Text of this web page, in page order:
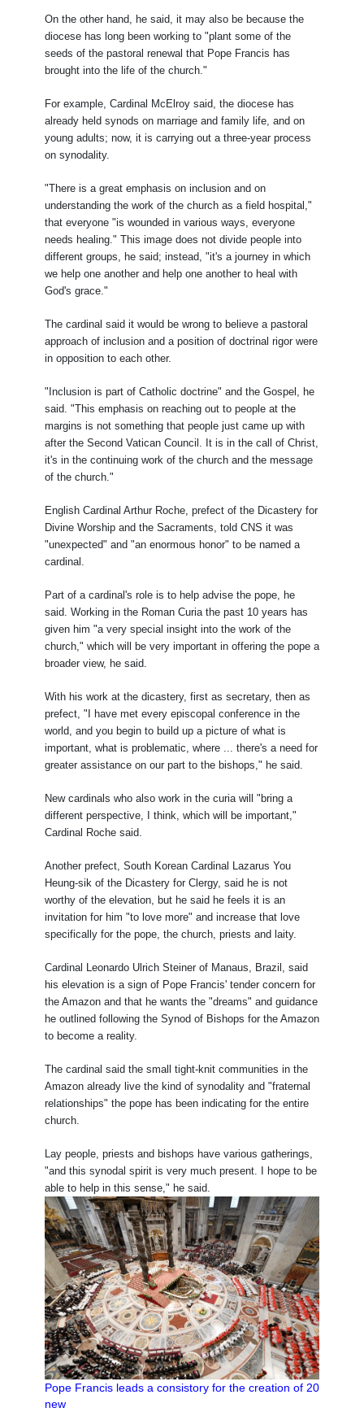
On the other hand, he said, it may also be because the
diocese has long been working to "plant some of the
seeds of the pastoral renewal that Pope Francis has
brought into the life of the church."
For example, Cardinal McElroy said, the diocese has
already held synods on marriage and family life, and on
young adults; now, it is carrying out a three-year process
on synodality.
"There is a great emphasis on inclusion and on
understanding the work of the church as a field hospital,"
that everyone "is wounded in various ways, everyone
needs healing." This image does not divide people into
different groups, he said; instead, "it's a journey in which
we help one another and help one another to heal with
God's grace."
The cardinal said it would be wrong to believe a pastoral
approach of inclusion and a position of doctrinal rigor were
in opposition to each other.
"Inclusion is part of Catholic doctrine" and the Gospel, he
said. "This emphasis on reaching out to people at the
margins is not something that people just came up with
after the Second Vatican Council. It is in the call of Christ,
it's in the continuing work of the church and the message
of the church."
English Cardinal Arthur Roche, prefect of the Dicastery for
Divine Worship and the Sacraments, told CNS it was
"unexpected" and "an enormous honor" to be named a
cardinal.
Part of a cardinal's role is to help advise the pope, he
said. Working in the Roman Curia the past 10 years has
given him "a very special insight into the work of the
church," which will be very important in offering the pope a
broader view, he said.
With his work at the dicastery, first as secretary, then as
prefect, "I have met every episcopal conference in the
world, and you begin to build up a picture of what is
important, what is problematic, where ... there's a need for
greater assistance on our part to the bishops," he said.
New cardinals who also work in the curia will "bring a
different perspective, I think, which will be important,"
Cardinal Roche said.
Another prefect, South Korean Cardinal Lazarus You
Heung-sik of the Dicastery for Clergy, said he is not
worthy of the elevation, but he said he feels it is an
invitation for him "to love more" and increase that love
specifically for the pope, the church, priests and laity.
Cardinal Leonardo Ulrich Steiner of Manaus, Brazil, said
his elevation is a sign of Pope Francis' tender concern for
the Amazon and that he wants the "dreams" and guidance
he outlined following the Synod of Bishops for the Amazon
to become a reality.
The cardinal said the small tight-knit communities in the
Amazon already live the kind of synodality and "fraternal
relationships" the pope has been indicating for the entire
church.
Lay people, priests and bishops have various gatherings,
"and this synodal spirit is very much present. I hope to be
able to help in this sense," he said.
Pope Francis leads a consistory for the creation of 20
new